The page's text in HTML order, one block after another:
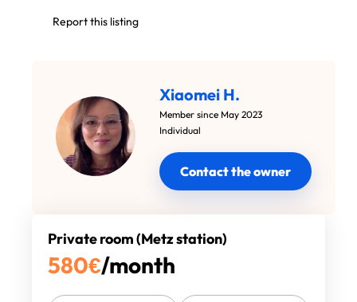
Report this listing
Xiaomei H.
Member since May 2023
Individual
Contact the owner
Private room (Metz station)
580€/month